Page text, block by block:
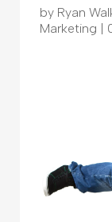
by Ryan
Marketing |